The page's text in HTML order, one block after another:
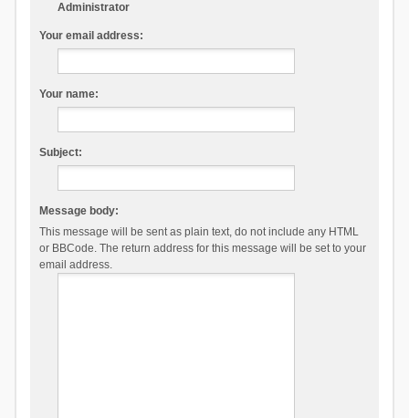
Administrator
Your email address:
Your name:
Subject:
Message body:
This message will be sent as plain text, do not include any HTML
or BBCode. The return address for this message will be set to your
email address.